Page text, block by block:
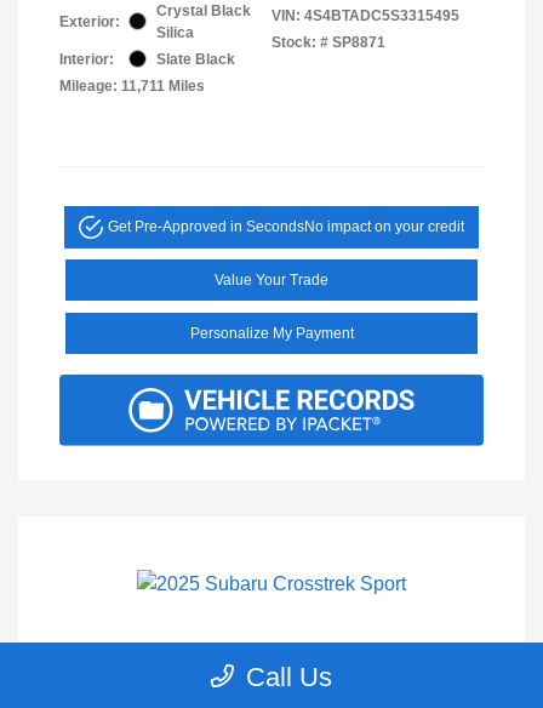
Exterior:
Crystal Black
Silica
Interior:
Slate Black
Mileage: 11,711 Miles
VIN: 4S4BTADC5S3315495
Stock: # SP8871
Get Pre-Approved in SecondsNo impact on your credit
Value Your Trade
Personalize My Payment
2025 Subaru Crosstrek Sport
Call Us